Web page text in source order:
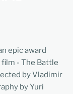
epic award
- The Battle
by Vladimir
by Yuri